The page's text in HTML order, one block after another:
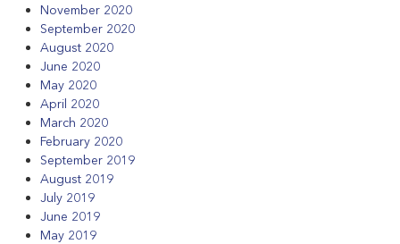
November 2020
September 2020
August 2020
June 2020
May 2020
April 2020
March 2020
February 2020
September 2019
August 2019
July 2019
June 2019
May 2019